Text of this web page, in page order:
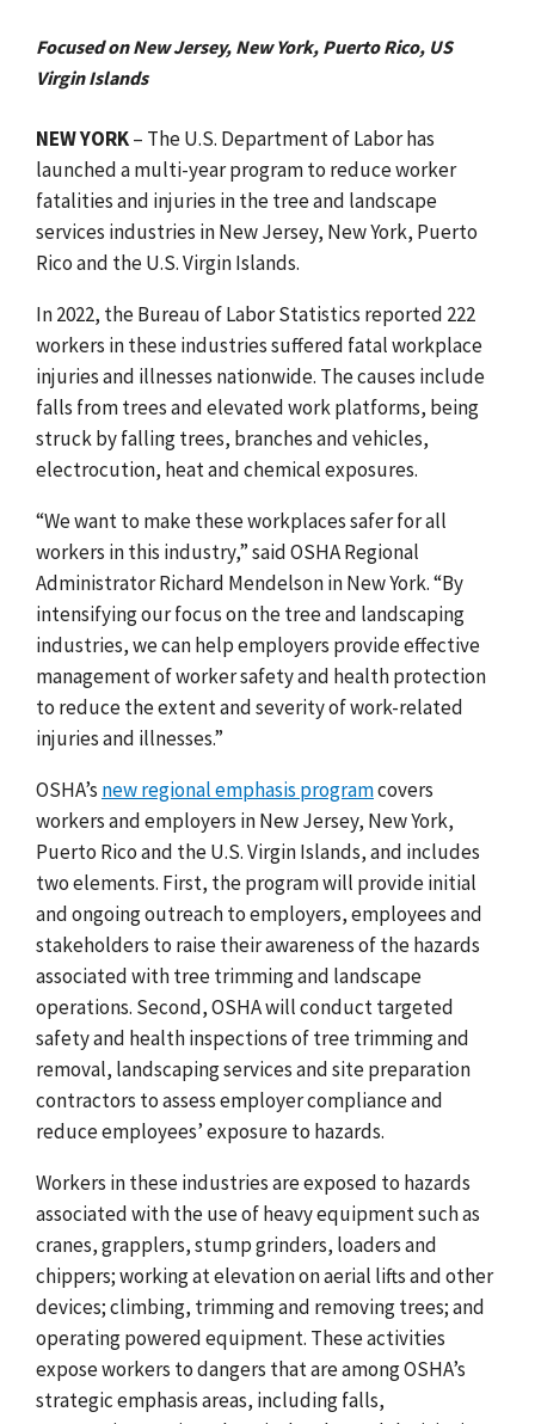
Focused on New Jersey, New York, Puerto Rico, US
Virgin Islands
NEW YORK– The U.S. Department of Labor has
launched a multi-year program to reduce worker
fatalities and injuries in the tree and landscape
services industries in New Jersey, New York, Puerto
Rico and the U.S. Virgin Islands.
In 2022, the Bureau of Labor Statistics reported 222
workers in these industries suffered fatal workplace
injuries and illnesses nationwide. The causes include
falls from trees and elevated work platforms, being
struck by falling trees, branches and vehicles,
electrocution, heat and chemical exposures.
“We want to make these workplaces safer for all
workers in this industry,” said OSHA Regional
Administrator Richard Mendelson in New York. “By
intensifying our focus on the tree and landscaping
industries, we can help employers provide effective
management of worker safety and health protection
to reduce the extent and severity of work-related
injuries and illnesses.”
OSHA’s new regional emphasis programcovers
workers and employers in New Jersey, New York,
Puerto Rico and the U.S. Virgin Islands, and includes
two elements. First, the program will provide initial
and ongoing outreach to employers, employees and
stakeholders to raise their awareness of the hazards
associated with tree trimming and landscape
operations. Second, OSHA will conduct targeted
safety and health inspections of tree trimming and
removal, landscaping services and site preparation
contractors to assess employer compliance and
reduce employees’ exposure to hazards.
Workers in these industries are exposed to hazards
associated with the use of heavy equipment such as
cranes, grapplers, stump grinders, loaders and
chippers; working at elevation on aerial lifts and other
devices; climbing, trimming and removing trees; and
operating powered equipment. These activities
expose workers to dangers that are among OSHA’s
strategic emphasis areas, including falls,